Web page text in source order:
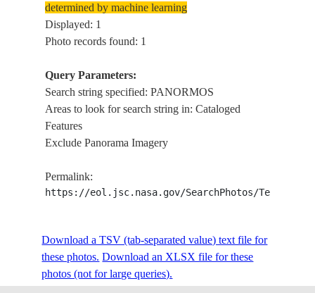
determined by machine learning
Displayed: 1
Photo records found: 1
Query Parameters:
Search string specified: PANORMOS
Areas to look for search string in: Cataloged
Features
Exclude Panorama Imagery
Permalink:
https://eol.jsc.nasa.gov/SearchPhotos/
Download a TSV (tab-separated value) text file for
these photos. Download an XLSX file for these
photos (not for large queries).